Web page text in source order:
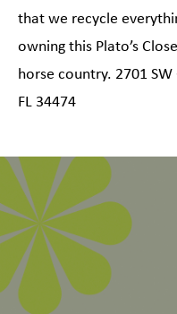
that we recycle
owning this Plato’s
horse country. 2701
FL 34474